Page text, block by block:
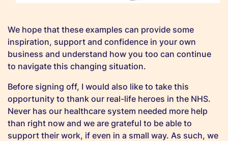
We hope that these examples can provide some
inspiration, support and confidence in your own
business and understand how you too can continue
to navigate this changing situation.
Before signing off, I would also like to take this
opportunity to thank our real-life heroes in the NHS.
Never has our healthcare system needed more help
than right now and we are grateful to be able to
support their work, if even in a small way. As such, we